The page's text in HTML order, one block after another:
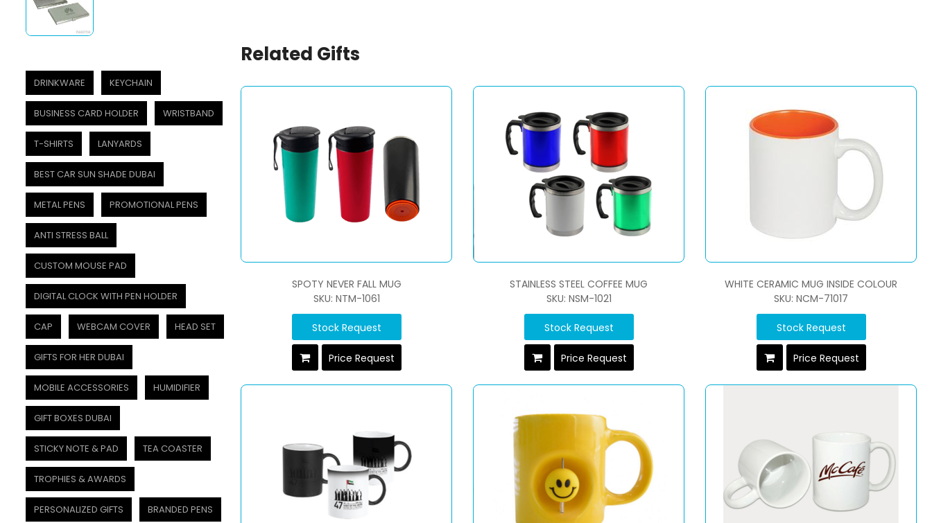
DRINKWARE KEYCHAIN
BUSINESS CARD HOLDER WRISTBAND
T-SHIRTS LANYARDS
BEST CAR SUN SHADE DUBAI
METAL PENS PROMOTIONAL PENS
ANTI STRESS BALL
CUSTOM MOUSE PAD
DIGITAL CLOCK WITH PEN HOLDER
CAP WEBCAM COVER HEAD SET
GIFTS FOR HER DUBAI
MOBILE ACCESSORIES HUMIDIFIER
GIFT BOXES DUBAI
STICKY NOTE & PAD TEA COASTER
TROPHIES & AWARDS
PERSONALIZED GIFTS BRANDED PENS
Related Gifts
SPOTY NEVER FALL MUG
SKU: NTM-1061
Stock Request
Price Request
STAINLESS STEEL COFFEE MUG
SKU: NSM-1021
Stock Request
Price Request
WHITE CERAMIC MUG INSIDE COLOUR
SKU: NCM-71017
Stock Request
Price Request